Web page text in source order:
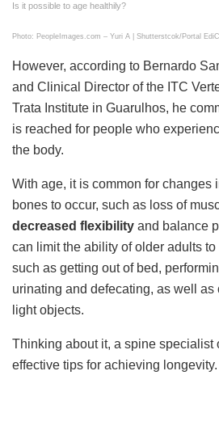
Is it possible to age healthily?
Photo: PeopleImages.com – Yuri A | Shutterstcok/Portal
However, according to Bernardo
and Clinical Director of the ITC
Trata Institute in Guarulhos, he
is reached for people who
the body.
With age, it is common for changes
bones to occur, such as loss of
decreased flexibility and balance
can limit the ability of older adults
such as getting out of bed,
urinating and defecating, as well
light objects.
Thinking about it, a spine specialist
effective tips for achieving